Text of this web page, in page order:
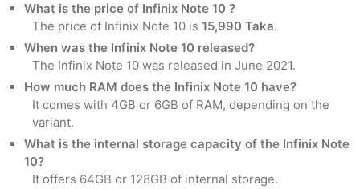
What is the price of Infinix Note 10 ?
The price of Infinix Note 10 is 15,990 Taka.
When was the Infinix Note 10 released?
The Infinix Note 10 was released in June 2021.
How much RAM does the Infinix Note 10 have?
It comes with 4GB or 6GB of RAM, depending on the
variant.
What is the internal storage capacity of the Infinix Note
10?
It offers 64GB or 128GB of internal storage.